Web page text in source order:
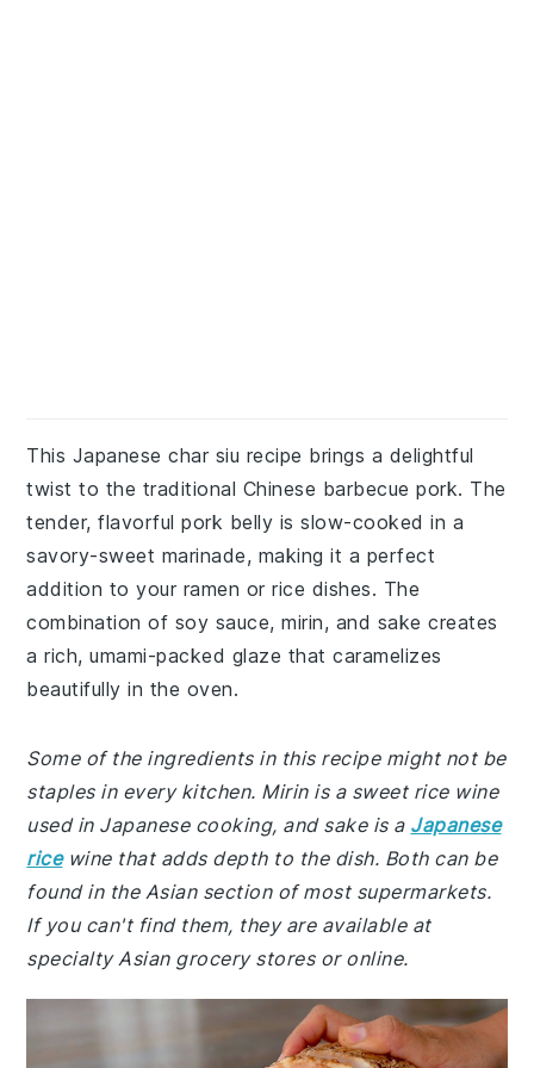
This Japanese char siu recipe brings a delightful
twist to the traditional Chinese barbecue pork. The
tender, flavorful pork belly is slow-cooked in a
savory-sweet marinade, making it a perfect
addition to your ramen or rice dishes. The
combination of soy sauce, mirin, and sake creates
a rich, umami-packed glaze that caramelizes
beautifully in the oven.
Some of the ingredients in this recipe might not be
staples in every kitchen. Mirin is a sweet rice wine
used in Japanese cooking, and sake is a Japanese
ricewine that adds depth to the dish. Both can be
found in the Asian section of most supermarkets.
If you can't find them, they are available at
specialty Asian grocery stores or online.